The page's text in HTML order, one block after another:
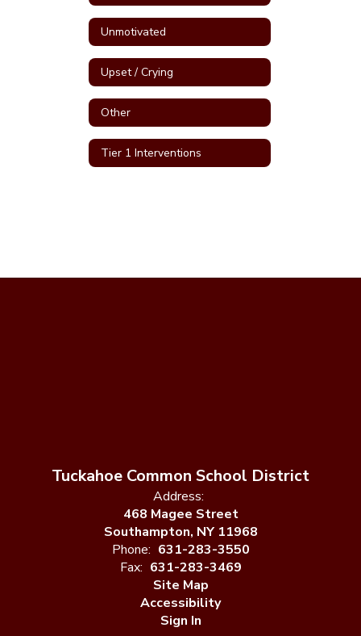
Unmotivated
Upset / Crying
Other
Tier 1 Interventions
Tuckahoe Common School District
Address:
468 Magee Street
Southampton, NY 11968
Phone: 631-283-3550
Fax: 631-283-3469
Site Map
Accessibility
Sign In